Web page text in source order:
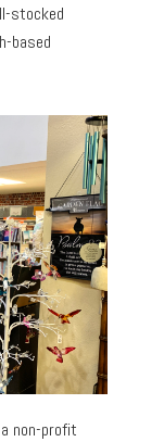
stocked
based
non-profit